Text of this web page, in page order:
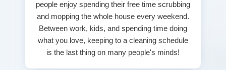
people enjoy spending their free time scrubbing
and mopping the whole house every weekend.
Between work, kids, and spending time doing
what you love, keeping to a cleaning schedule
is the last thing on many people's minds!